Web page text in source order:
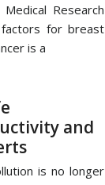
Research
for breast
is a
and
is no longer